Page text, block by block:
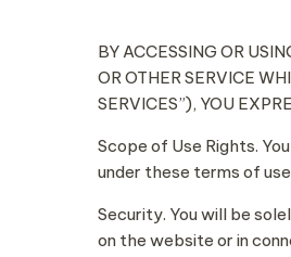
BY ACCESSING OR
OR OTHER SERVICE
SERVICES”), YOU
Scope of Use Rights.
under these terms of
Security. You will be
on the website or in